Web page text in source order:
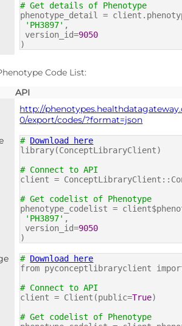
# Get details of Phenotype
phenotype_detail =
'PH3897' ,
version_id=9050
)
Code List:
API
http://
0/export/codes/?format=json
# Download here
library(ConceptLibraryClient)
# Connect to API
client =
# Get codelist of Phenotype
phenotype_codelist =
'PH3897' ,
version_id=9050
)
# Download here
from pyconceptlibraryclient
# Connect to API
client = Client(public=True)
# Get codelist of Phenotype